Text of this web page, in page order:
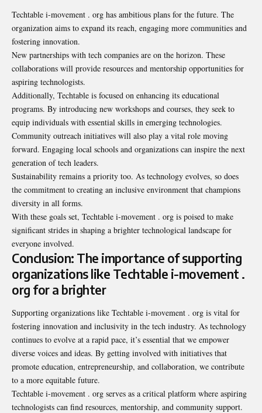
Techtable i-movement . org has ambitious plans for the future. The
organization aims to expand its reach, engaging more communities and
fostering innovation.
New partnerships with tech companies are on the horizon. These
collaborations will provide resources and mentorship opportunities for
aspiring technologists.
Additionally, Techtable is focused on enhancing its educational
programs. By introducing new workshops and courses, they seek to
equip individuals with essential skills in emerging technologies.
Community outreach initiatives will also play a vital role moving
forward. Engaging local schools and organizations can inspire the next
generation of tech leaders.
Sustainability remains a priority too. As technology evolves, so does
the commitment to creating an inclusive environment that champions
diversity in all forms.
With these goals set, Techtable i-movement . org is poised to make
significant strides in shaping a brighter technological landscape for
everyone involved.
Conclusion: The importance of supporting
organizations like Techtable i-movement .
org for a brighter
Supporting organizations like Techtable i-movement . org is vital for
fostering innovation and inclusivity in the tech industry. As technology
continues to evolve at a rapid pace, it’s essential that we empower
diverse voices and ideas. By getting involved with initiatives that
promote education, entrepreneurship, and collaboration, we contribute
to a more equitable future.
Techtable i-movement . org serves as a critical platform where aspiring
technologists can find resources, mentorship, and community support.